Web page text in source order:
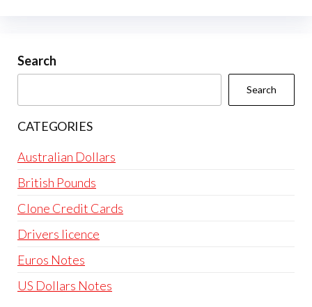
Search
Search
CATEGORIES
Australian Dollars
British Pounds
Clone Credit Cards
Drivers licence
Euros Notes
US Dollars Notes